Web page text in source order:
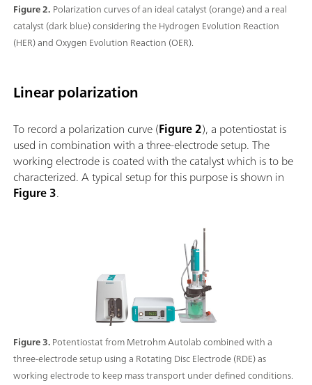
Figure 2. Polarization curves of an ideal catalyst (orange) and a real
catalyst (dark blue) considering the Hydrogen Evolution Reaction
(HER) and Oxygen Evolution Reaction (OER).
Linear polarization
To record a polarization curve (Figure 2), a potentiostat is
used in combination with a three-electrode setup. The
working electrode is coated with the catalyst which is to be
characterized. A typical setup for this purpose is shown in
Figure 3.
Figure 3.Potentiostat from Metrohm Autolab combined with a
three-electrode setup using a Rotating Disc Electrode (RDE) as
working electrode to keep mass transport under defined conditions.